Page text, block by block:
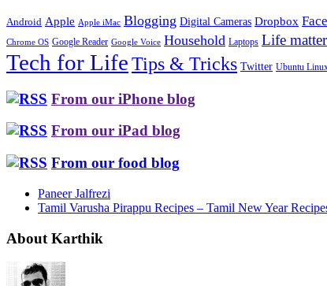
Android Apple Apple iMac Blogging Digital Cameras Dropbox
Chrome OS Google Reader Google Voice Household Laptops Life
Tech for LifeTips & Tricks Twitter Ubuntu
From our iPhone blog
From our iPad blog
From our food blog
Paneer Jalfrezi
Tamil Varusha Pirappu Recipes – Tamil New Year
About Karthik